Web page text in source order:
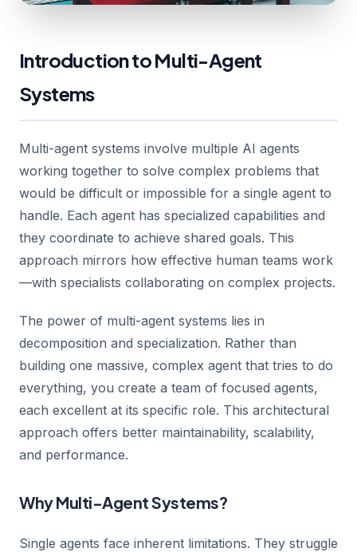
Introduction to Multi-Agent
Systems
Multi-agent systems involve multiple AI agents
working together to solve complex problems that
would be difficult or impossible for a single agent to
handle. Each agent has specialized capabilities and
they coordinate to achieve shared goals. This
approach mirrors how effective human teams work
—with specialists collaborating on complex projects.
The power of multi-agent systems lies in
decomposition and specialization. Rather than
building one massive, complex agent that tries to do
everything, you create a team of focused agents,
each excellent at its specific role. This architectural
approach offers better maintainability, scalability,
and performance.
Why Multi-Agent Systems?
Single agents face inherent limitations. They struggle